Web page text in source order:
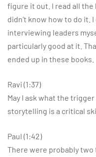
figure it out. I read all
didn’t know how to do it.
interviewing leaders
particularly good at it.
ended up in these books.
Ravi (1:37)
May I ask what the
storytelling is a critical
Paul (1:42)
There were probably